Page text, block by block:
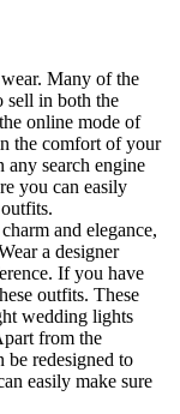
Many of the
sell in both the
online mode of
the comfort of your
any search engine
you can easily
and elegance,
a designer
If you have
outfits. These
wedding lights
from the
be redesigned to
easily make sure